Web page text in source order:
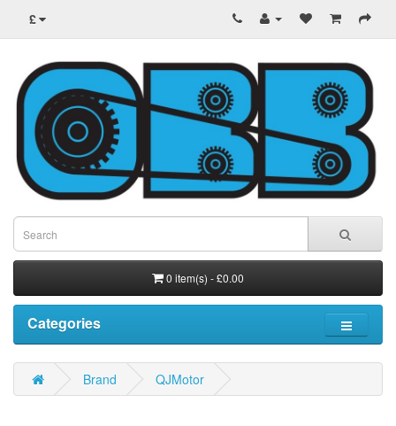
£
0 item(s) - £0.00
Categories
Brand QJMotor